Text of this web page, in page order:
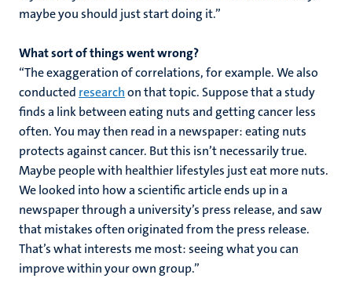
maybe you should just start doing it.”
What sort of things went wrong?
“The exaggeration of correlations, for example. We also
conducted researchon that topic. Suppose that a study
finds a link between eating nuts and getting cancer less
often. You may then read in a newspaper: eating nuts
protects against cancer. But this isn’t necessarily true.
Maybe people with healthier lifestyles just eat more nuts.
We looked into how a scientific article ends up in a
newspaper through a university’s press release, and saw
that mistakes often originated from the press release.
That’s what interests me most: seeing what you can
improve within your own group.”